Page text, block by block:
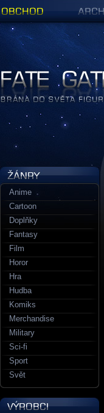
Anime
Cartoon
Doplňky
Fantasy
Film
Horor
Hra
Hudba
Komiks
Merchandise
Military
Sci-fi
Sport
Svět
Figurky a sošky | Fate Gate